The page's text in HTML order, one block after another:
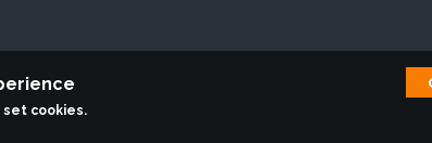
with Juniper Networks. All logos are trademarks of their
set cookies.